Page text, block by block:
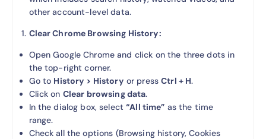
other account-level data.
Clear Chrome Browsing History:
Open Google Chrome and click on the three dots in
the top-right corner.
Go to History > History or pressCtrl + H.
Click on Clear browsing data.
In the dialog box, select“All time” as the time
range.
Check all the options (Browsing history, Cookies